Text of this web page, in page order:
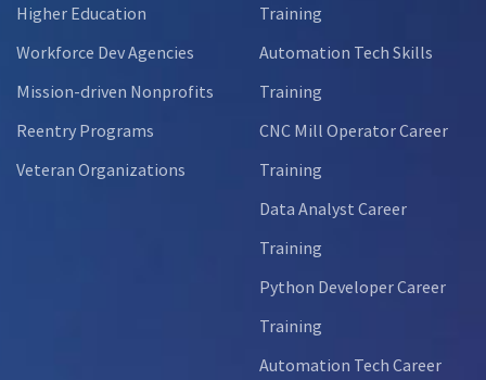
Higher Education
Workforce Dev Agencies
Mission-driven Nonprofits
Reentry Programs
Veteran Organizations
Training
Automation Tech Skills
Training
CNC Mill Operator Career
Training
Data Analyst Career
Training
Python Developer Career
Training
Automation Tech Career